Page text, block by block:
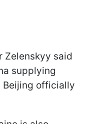
Zelenskyy said
supplying
Beijing officially